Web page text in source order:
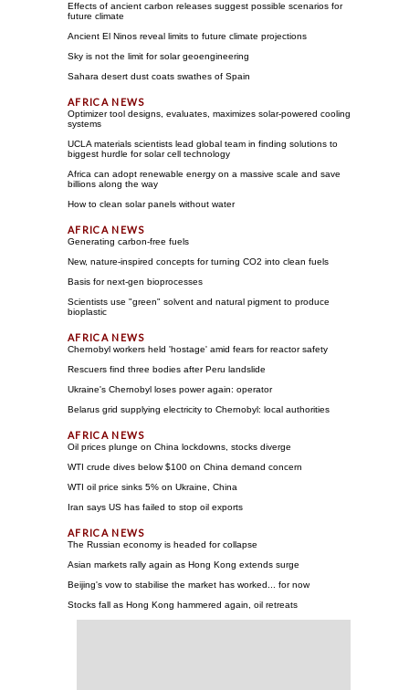
Effects of ancient carbon releases suggest possible scenarios for
future climate
Ancient El Ninos reveal limits to future climate projections
Sky is not the limit for solar geoengineering
Sahara desert dust coats swathes of Spain
Optimizer tool designs, evaluates, maximizes solar-powered cooling
systems
UCLA materials scientists lead global team in finding solutions to
biggest hurdle for solar cell technology
Africa can adopt renewable energy on a massive scale and save
billions along the way
How to clean solar panels without water
Generating carbon-free fuels
New, nature-inspired concepts for turning CO2 into clean fuels
Basis for next-gen bioprocesses
Scientists use "green" solvent and natural pigment to produce
bioplastic
Chernobyl workers held 'hostage' amid fears for reactor safety
Rescuers find three bodies after Peru landslide
Ukraine's Chernobyl loses power again: operator
Belarus grid supplying electricity to Chernobyl: local authorities
Oil prices plunge on China lockdowns, stocks diverge
WTI crude dives below $100 on China demand concern
WTI oil price sinks 5% on Ukraine, China
Iran says US has failed to stop oil exports
The Russian economy is headed for collapse
Asian markets rally again as Hong Kong extends surge
Beijing's vow to stabilise the market has worked... for now
Stocks fall as Hong Kong hammered again, oil retreats